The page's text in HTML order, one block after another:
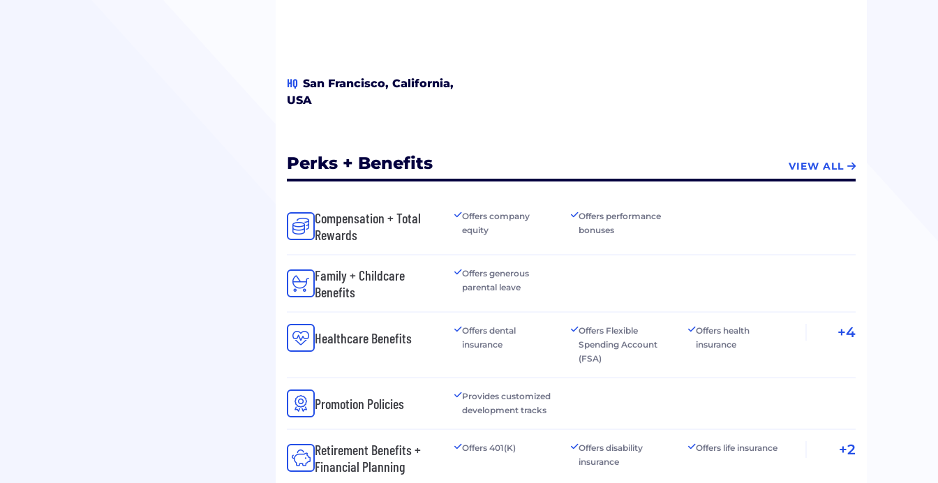
HQ San Francisco, California,
USA
Perks + Benefits VIEW ALL
Compensation + Total
Rewards
Offers company
equity
Offers performance
bonuses
Family + Childcare
Benefits
Offers generous
parental leave
Healthcare Benefits
Offers dental
insurance
Offers Flexible
Spending Account
(FSA)
Offers health
insurance
+4
Promotion Policies
Provides customized
development tracks
Retirement Benefits +
Financial Planning
Offers 401(K)
Offers disability
insurance
Offers life insurance +2